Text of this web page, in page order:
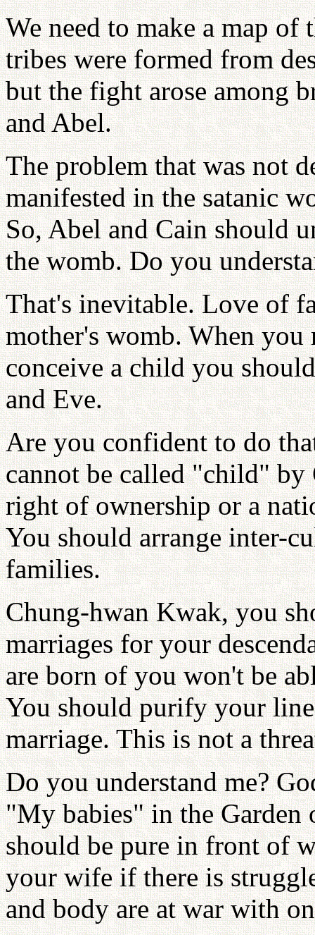
We need to make a map
tribes were formed from
but the fight arose among
and Abel.
The problem that was not
manifested in the satanic
So, Abel and Cain should
the womb. Do you
That's inevitable. Love of
mother's womb. When you
conceive a child you
and Eve.
Are you confident to do
cannot be called "child" by
right of ownership or a
You should arrange inter-
families.
Chung-hwan Kwak, you
marriages for your
are born of you won't be
You should purify your
marriage. This is not a
Do you understand me?
"My babies" in the Garden
should be pure in front of
your wife if there is
and body are at war with